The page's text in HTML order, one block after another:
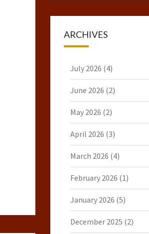
ARCHIVES
July 2026 (4)
June 2026 (2)
May 2026 (2)
April 2026 (3)
March 2026 (4)
February 2026 (1)
January 2026 (5)
December 2025 (2)